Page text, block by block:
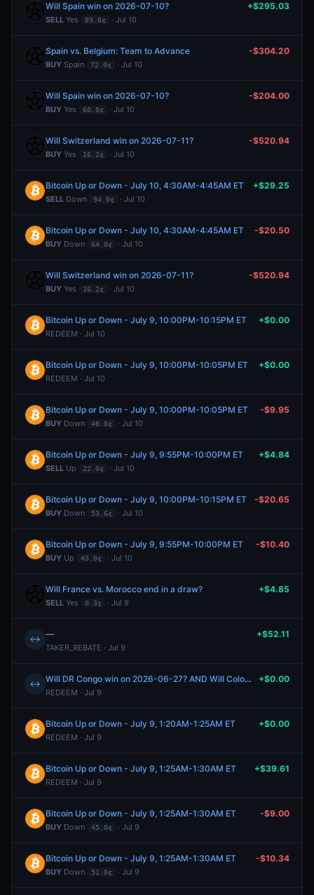
Will Spain win on 2026-07-10?
SELL Yes 89.0¢ · Jul 10
+$295.03
Spain vs. Belgium: Team to Advance
BUY Spain 72.0¢ · Jul 10
-$304.20
Will Spain win on 2026-07-10?
BUY Yes 60.0¢ · Jul 10
-$204.00
Will Switzerland win on 2026-07-11?
BUY Yes 16.2¢ · Jul 10
-$520.94
Bitcoin Up or Down - July 10, 4:30AM-4:45AM ET
SELL Down 94.0¢ · Jul 10
+$29.25
Bitcoin Up or Down - July 10, 4:30AM-4:45AM ET
BUY Down 64.0¢ · Jul 10
-$20.50
Will Switzerland win on 2026-07-11?
BUY Yes 16.2¢ · Jul 10
-$520.94
Bitcoin Up or Down - July 9, 10:00PM-10:15PM ET
REDEEM · Jul 10
+$0.00
Bitcoin Up or Down - July 9, 10:00PM-10:05PM ET
REDEEM · Jul 10
+$0.00
Bitcoin Up or Down - July 9, 10:00PM-10:05PM ET
BUY Down 48.0¢ · Jul 10
-$9.95
Bitcoin Up or Down - July 9, 9:55PM-10:00PM ET
SELL Up 22.0¢ · Jul 10
+$4.84
Bitcoin Up or Down - July 9, 10:00PM-10:15PM ET
BUY Down 53.6¢ · Jul 10
-$20.65
Bitcoin Up or Down - July 9, 9:55PM-10:00PM ET
BUY Up 43.0¢ · Jul 10
-$10.40
Will France vs. Morocco end in a draw?
SELL Yes 0.3¢ · Jul 9
+$4.85
↔ —
TAKER_REBATE · Jul 9
+$52.11
↔ Will DR Congo win on 2026-06-27? AND Will Colombia vs. Portugal end in a draw?
REDEEM · Jul 9
+$0.00
Bitcoin Up or Down - July 9, 1:20AM-1:25AM ET
REDEEM · Jul 9
+$0.00
Bitcoin Up or Down - July 9, 1:25AM-1:30AM ET
REDEEM · Jul 9
+$39.61
Bitcoin Up or Down - July 9, 1:25AM-1:30AM ET
BUY Down 45.0¢ · Jul 9
-$9.00
Bitcoin Up or Down - July 9, 1:25AM-1:30AM ET
BUY Down 51.0¢ · Jul 9
-$10.34